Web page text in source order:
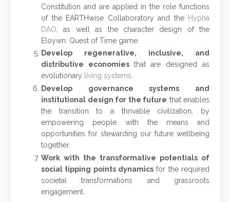
Constitution and are applied in the role functions
of the EARTHwise Collaboratory and the Hypha
DAO , as well as the character design of the
Eloywn: Quest of Time game.
Develop regenerative, inclusive, and
distributive economies that are designed as
evolutionary living systems.
Develop governance systems and
institutional design for the future that enables
the transition to a thrivable civilization, by
empowering people with the means and
opportunities for stewarding our future wellbeing
together.
Work with the transformative potentials of
social tipping points dynamics for the required
societal transformations and grassroots
engagement.